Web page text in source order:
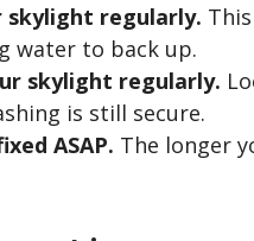
skylight regularly.
water to back up.
skylight regularly.
is still secure.
ASAP. The longer